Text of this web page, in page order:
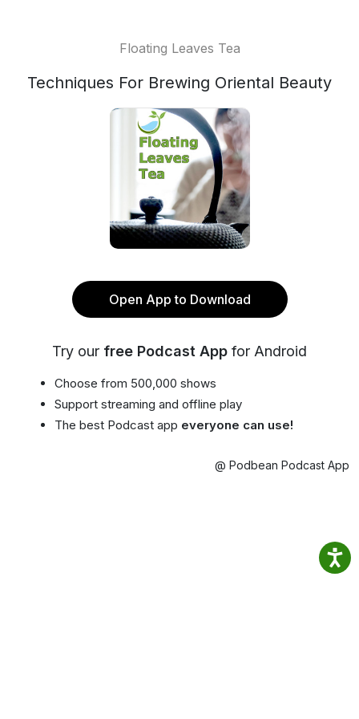
Floating Leaves Tea
Techniques For Brewing Oriental Beauty
Open App to Download
Try our free Podcast App for Android
Choose from 500,000 shows
Support streaming and offline play
The best Podcast app everyone can use!
@ Podbean Podcast App